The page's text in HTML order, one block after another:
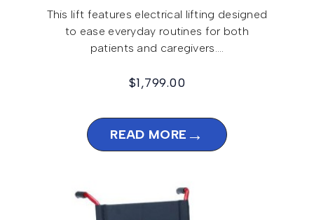
This lift features electrical lifting designed
to ease everyday routines for both
patients and caregivers.…
$1,799.00
READ MORE →